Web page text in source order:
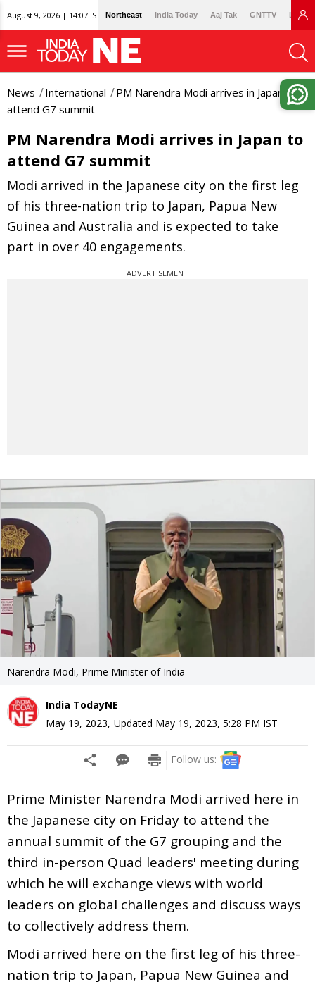
August 9, 2026 | 14:07 IST Northeast India Today Aaj Tak GNTTV
News International
PM Narendra Modi arrives in Japan to
attend G7 summit
PM Narendra Modi arrives in Japan to
attend G7 summit
Modi arrived in the Japanese city on the first leg
of his three-nation trip to Japan, Papua New
Guinea and Australia and is expected to take
part in over 40 engagements.
ADVERTISEMENT
Narendra Modi, Prime Minister of India
India TodayNE
May 19, 2023, Updated May 19, 2023, 5:28 PM IST
Follow us:
Prime Minister Narendra Modi arrived here in
the Japanese city on Friday to attend the
annual summit of the G7 grouping and the
third in-person Quad leaders' meeting during
which he will exchange views with world
leaders on global challenges and discuss ways
to collectively address them.
Modi arrived here on the first leg of his three-
nation trip to Japan, Papua New Guinea and